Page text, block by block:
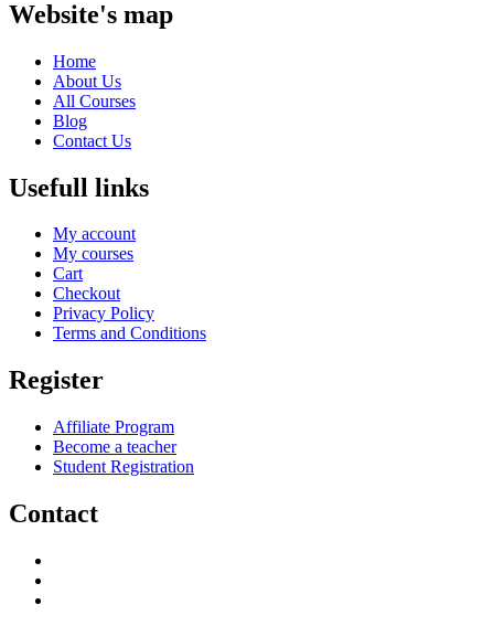
Website's map
Home
About Us
All Courses
Blog
Contact Us
Usefull links
My account
My courses
Cart
Checkout
Privacy Policy
Terms and Conditions
Register
Affiliate Program
Become a teacher
Student Registration
Contact